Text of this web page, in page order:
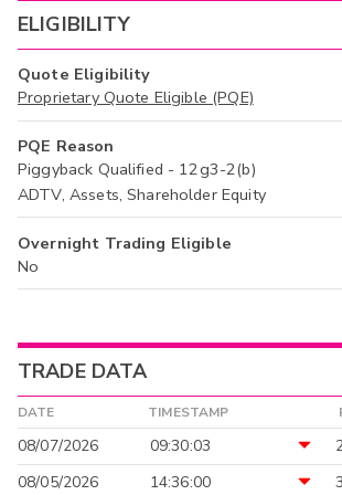
ELIGIBILITY
Quote Eligibility
Proprietary Quote Eligible (PQE)
PQE Reason
Piggyback Qualified - 12g3-2(b)
ADTV, Assets, Shareholder Equity
Overnight Trading Eligible
No
TRADE DATA
DATE TIMESTAMP
08/07/2026 09:30:03
08/05/2026
14:36:00